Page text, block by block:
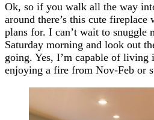
Ok, so if you walk all the way
around there’s this cute
plans for. I can’t wait to snuggle
Saturday morning and look out
going. Yes, I’m capable of living
enjoying a fire from Nov-Feb or